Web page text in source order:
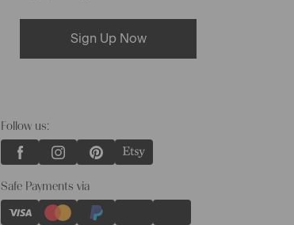
Sign Up Now
Follow us:
Safe Payments via